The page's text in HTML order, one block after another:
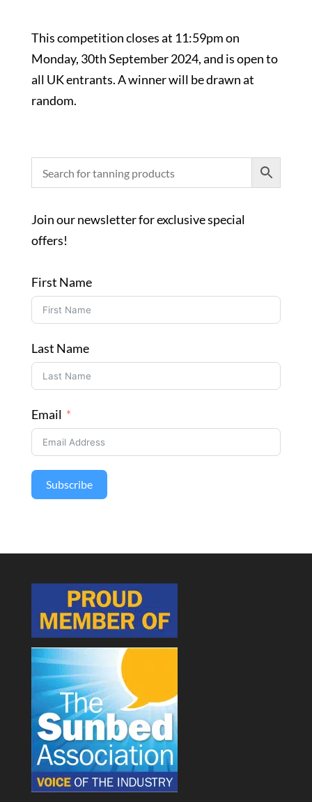
This competition closes at 11:59pm on
Monday, 30th September 2024, and is open to
all UK entrants. A winner will be drawn at
random.
Join our newsletter for exclusive special
offers!
First Name
Last Name
Email
Subscribe